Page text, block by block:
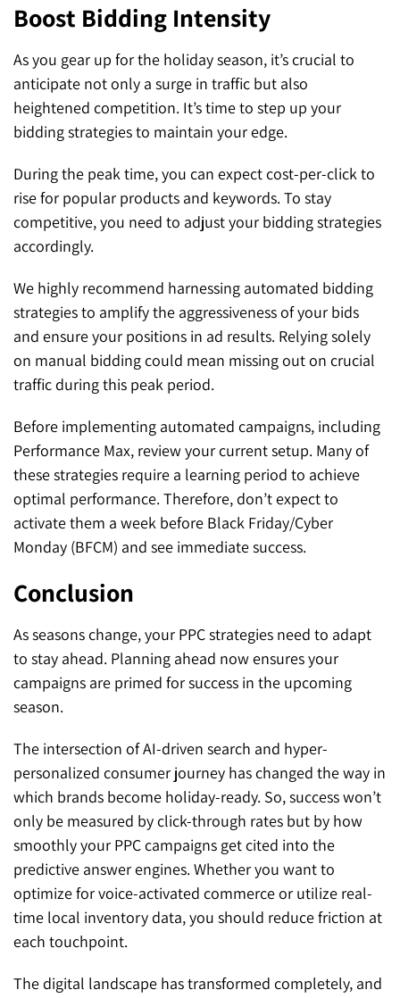
Boost Bidding Intensity
As you gear up for the holiday season, it’s crucial to
anticipate not only a surge in traffic but also
heightened competition. It’s time to step up your
bidding strategies to maintain your edge.
During the peak time, you can expect cost-per-click to
rise for popular products and keywords. To stay
competitive, you need to adjust your bidding strategies
accordingly.
We highly recommend harnessing automated bidding
strategies to amplify the aggressiveness of your bids
and ensure your positions in ad results. Relying solely
on manual bidding could mean missing out on crucial
traffic during this peak period.
Before implementing automated campaigns, including
Performance Max, review your current setup. Many of
these strategies require a learning period to achieve
optimal performance. Therefore, don’t expect to
activate them a week before Black Friday/Cyber
Monday (BFCM) and see immediate success.
Conclusion
As seasons change, your PPC strategies need to adapt
to stay ahead. Planning ahead now ensures your
campaigns are primed for success in the upcoming
season.
The intersection of AI-driven search and hyper-
personalized consumer journey has changed the way in
which brands become holiday-ready. So, success won’t
only be measured by click-through rates but by how
smoothly your PPC campaigns get cited into the
predictive answer engines. Whether you want to
optimize for voice-activated commerce or utilize real-
time local inventory data, you should reduce friction at
each touchpoint.
The digital landscape has transformed completely, and